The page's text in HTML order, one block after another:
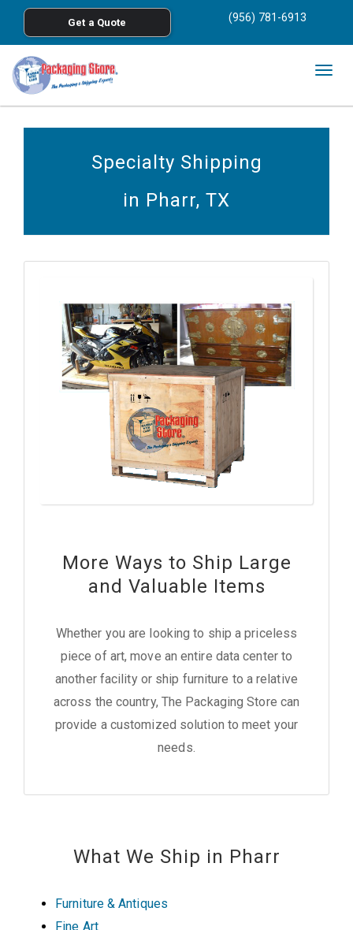
Skip to main content
Get a Quote (956) 781-6913
Specialty Shipping
in Pharr, TX
More Ways to Ship Large
and Valuable Items
Whether you are looking to ship a priceless
piece of art, move an entire data center to
another facility or ship furniture to a relative
across the country, The Packaging Store can
provide a customized solution to meet your
needs.
What We Ship in Pharr
Furniture & Antiques
Fine Art